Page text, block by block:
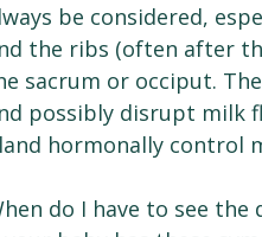
be considered,
the ribs (often after
sacrum or occiput.
possibly disrupt milk
hormonally control
do I have to see the